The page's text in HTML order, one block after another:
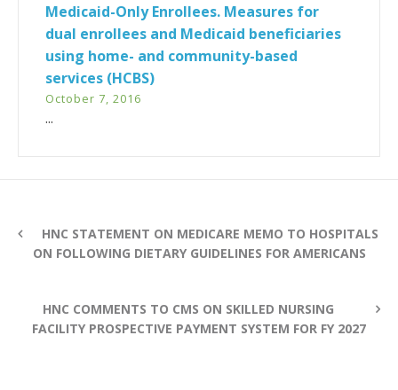
Medicaid-Only Enrollees. Measures for
dual enrollees and Medicaid beneficiaries
using home- and community-based
services (HCBS)
October 7, 2016
...
HNC STATEMENT ON MEDICARE MEMO TO HOSPITALS
ON FOLLOWING DIETARY GUIDELINES FOR AMERICANS
HNC COMMENTS TO CMS ON SKILLED NURSING
FACILITY PROSPECTIVE PAYMENT SYSTEM FOR FY 2027